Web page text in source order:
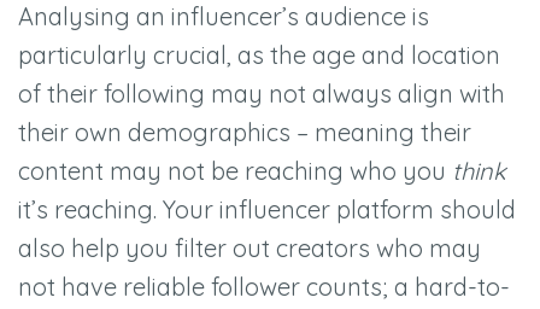
Analysing an influencer’s audience is
particularly crucial, as the age and location
of their following may not always align with
their own demographics – meaning their
content may not be reaching who you think
it’s reaching. Your influencer platform should
also help you filter out creators who may
not have reliable follower counts; a hard-to-